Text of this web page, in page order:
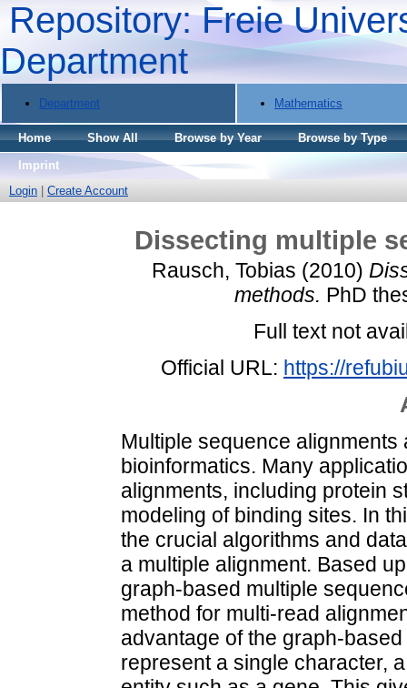
Repository: Freie
Department
Department Mathematics
Home Show All Browse by Year
Browse by Type
Imprint
Login
Create Account
Dissecting multiple
Rausch, Tobias (2010)
methods. PhD
Full text not
Official URL: https://
Multiple sequence
bioinformatics. Many
alignments, including protein
modeling of binding sites. In
the crucial algorithms and
a multiple alignment. Based
graph-based multiple
method for multi-read
advantage of the graph-
represent a single character,